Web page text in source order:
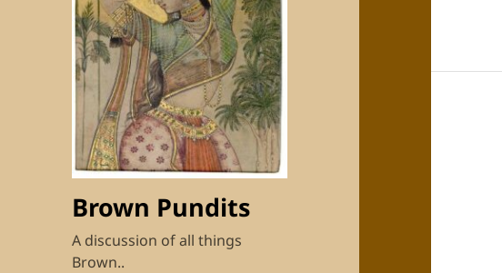
Brown Pundits
A discussion of all things
Brown..